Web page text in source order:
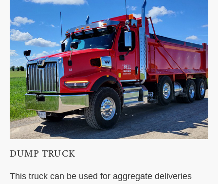
DUMP TRUCK
This truck can be used for aggregate deliveries